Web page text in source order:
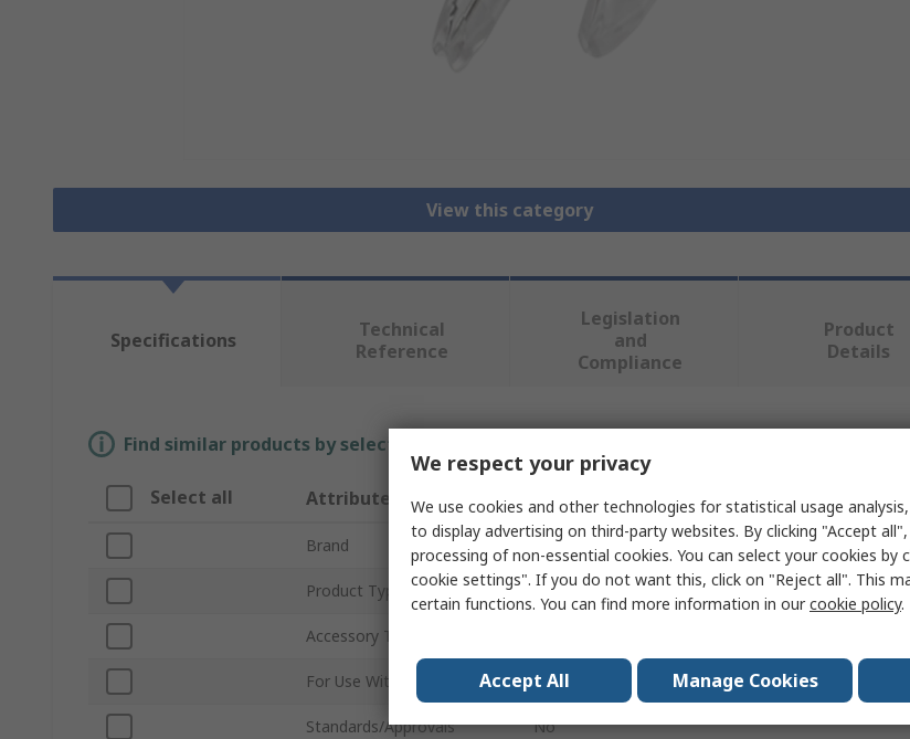
View this category
Specifications
Technical
Reference
Legislation
and
Compliance
Product
Details
Find similar products by selecting one or more attributes.
Select all Attribute Value
Brand Hirschmann Test & Measurement
Product Type Electrical Test & Measurement Accessory
Accessory Type
For Use With e PRUEFf 2, PRUEF 2600 C2, PRUEF 2 S
Standards/Approvals No
We respect your privacy
We use cookies and other technologies for statistical usage
to display advertising on third-party websites. By clicking "Accept
processing of non-essential cookies. You can select your cookies by
cookie settings". If you do not want this, click on "Reject all". This
certain functions. You can find more information in ourcookie policy.
Accept All Manage Cookies